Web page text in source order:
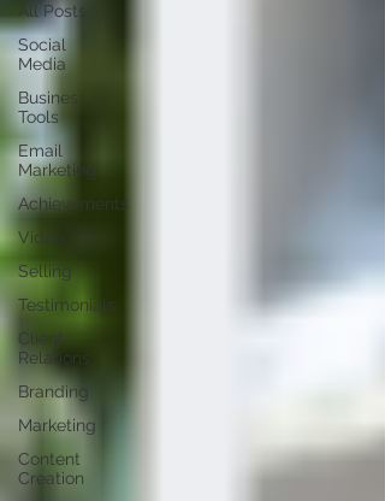
All Posts
Social
Media
Business
Tools
Email
Marketing
Achievements
Video
Selling
Testimonials
Client
Relations
Branding
Marketing
Content
Creation